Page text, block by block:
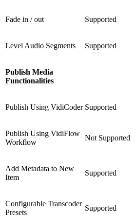
Fade in / out Supported
Level Audio Segments Supported
Publish Media
Functionalities
Publish Using VidiCoder Supported
Publish Using VidiFlow
Workflow
Not Supported
Add Metadata to New
Item
Supported
Configurable Transcoder
Presets
Supported